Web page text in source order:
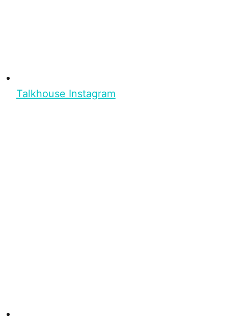
Talkhouse Instagram